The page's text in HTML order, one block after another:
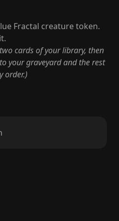
Fractal creature token.
cards of your library, then
your graveyard and the rest
order.)